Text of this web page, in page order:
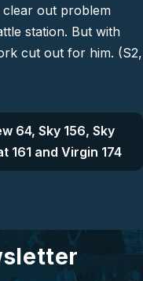
clear out problem
station. But with
cut out for him. (S2,
64, Sky 156, Sky
161 and Virgin 174